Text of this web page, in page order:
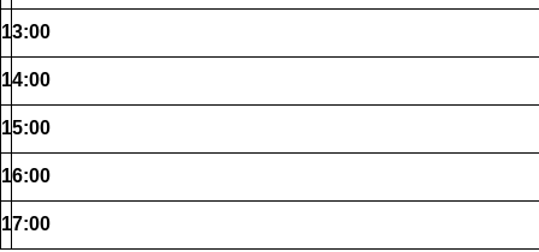
13:00
14:00
15:00
16:00
17:00